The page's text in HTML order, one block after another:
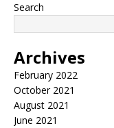
Search
Archives
February 2022
October 2021
August 2021
June 2021